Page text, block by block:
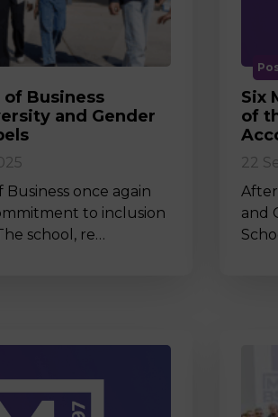
of Business
and Gender
Business once again
to inclusion
school, re…
Six
of
22
and